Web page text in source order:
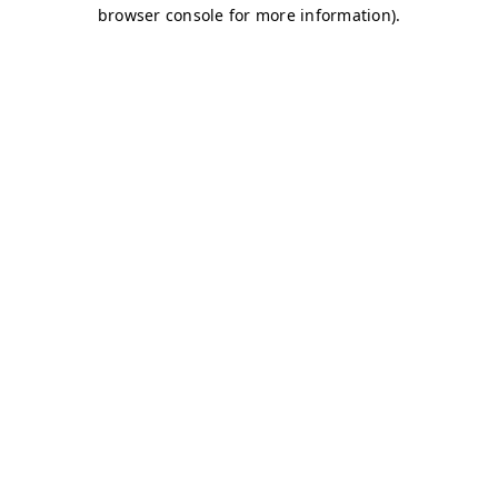
browser console for more information).